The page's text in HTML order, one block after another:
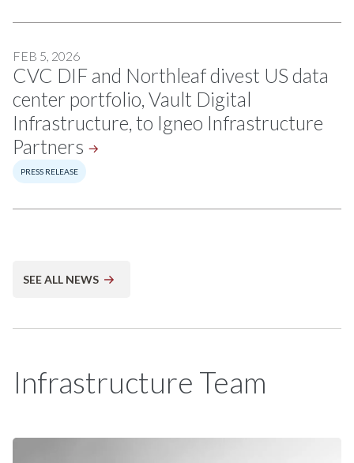
FEB 5, 2026
CVC DIF and Northleaf divest US data
center portfolio, Vault Digital
Infrastructure, to Igneo Infrastructure
Partners
PRESS RELEASE
SEE ALL NEWS
Infrastructure Team